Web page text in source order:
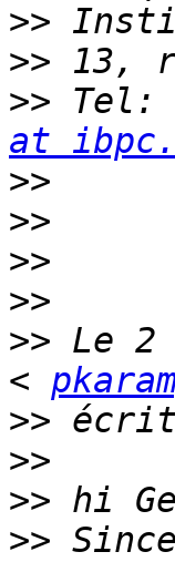
>>
>>
>> Tel:
at
>>
>>
>>
>>
>> Le 2
<
>>
>>
>>
>>